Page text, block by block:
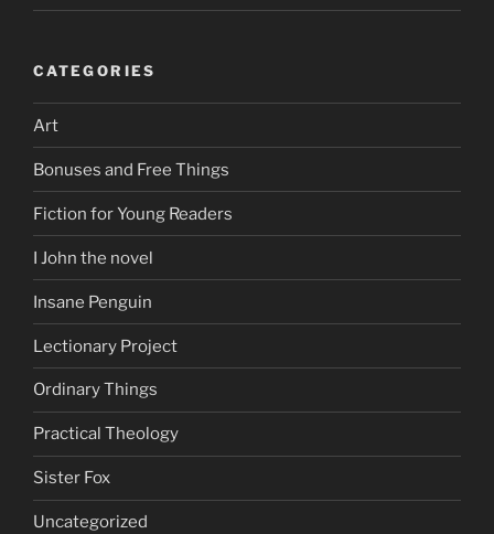
CATEGORIES
Art
Bonuses and Free Things
Fiction for Young Readers
I John the novel
Insane Penguin
Lectionary Project
Ordinary Things
Practical Theology
Sister Fox
Uncategorized